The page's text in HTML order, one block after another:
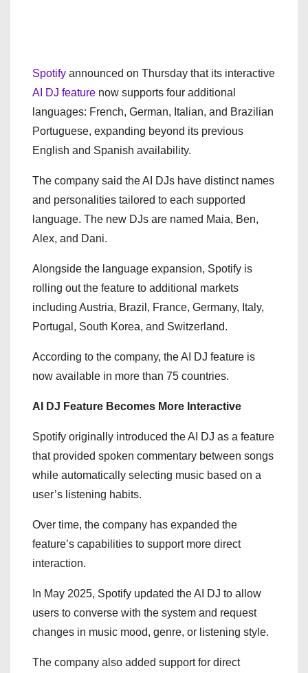
Spotify announced on Thursday that its interactive
AI DJ feature now supports four additional
languages: French, German, Italian, and Brazilian
Portuguese, expanding beyond its previous
English and Spanish availability.
The company said the AI DJs have distinct names
and personalities tailored to each supported
language. The new DJs are named Maia, Ben,
Alex, and Dani.
Alongside the language expansion, Spotify is
rolling out the feature to additional markets
including Austria, Brazil, France, Germany, Italy,
Portugal, South Korea, and Switzerland.
According to the company, the AI DJ feature is
now available in more than 75 countries.
AI DJ Feature Becomes More Interactive
Spotify originally introduced the AI DJ as a feature
that provided spoken commentary between songs
while automatically selecting music based on a
user’s listening habits.
Over time, the company has expanded the
feature’s capabilities to support more direct
interaction.
In May 2025, Spotify updated the AI DJ to allow
users to converse with the system and request
changes in music mood, genre, or listening style.
The company also added support for direct